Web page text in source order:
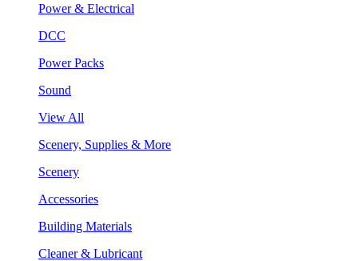
Power & Electrical
DCC
Power Packs
Sound
View All
Scenery, Supplies & More
Scenery
Accessories
Building Materials
Cleaner & Lubricant